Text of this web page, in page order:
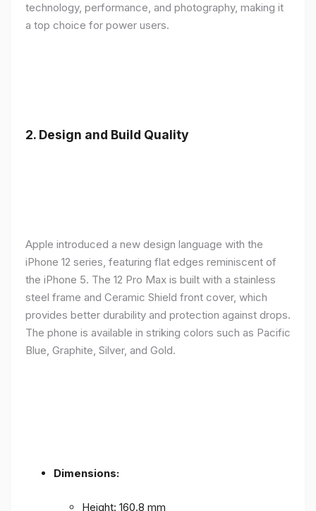
technology, performance, and photography, making it
a top choice for power users.
2. Design and Build Quality
Apple introduced a new design language with the
iPhone 12 series, featuring flat edges reminiscent of
the iPhone 5. The 12 Pro Max is built with a stainless
steel frame and Ceramic Shield front cover, which
provides better durability and protection against drops.
The phone is available in striking colors such as Pacific
Blue, Graphite, Silver, and Gold.
Dimensions:
Height: 160.8 mm